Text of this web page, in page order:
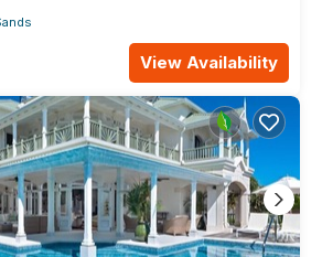
View Availability